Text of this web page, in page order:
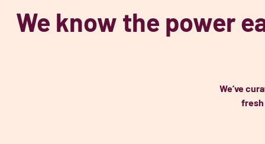
We know the power
We’ve
fresh